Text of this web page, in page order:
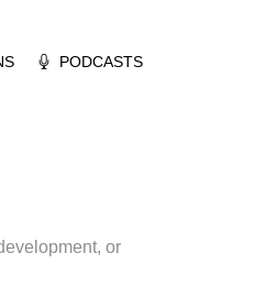
PODCASTS
or